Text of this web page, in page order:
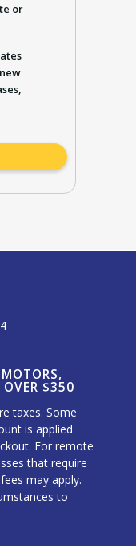
or
OVER $350
taxes. Some
is applied
For remote
that require
may apply.
to